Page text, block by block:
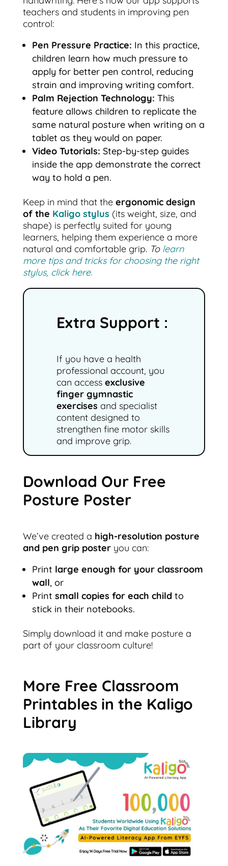
teachers and students in improving pen
control:
Pen Pressure Practice: In this practice,
children learn how much pressure to
apply for better pen control, reducing
strain and improving writing comfort.
Palm Rejection Technology: This
feature allows children to replicate the
same natural posture when writing on a
tablet as they would on paper.
Video Tutorials: Step-by-step guides
inside the app demonstrate the correct
way to hold a pen.
Keep in mind that the ergonomic design
of the Kaligo stylus (its weight, size, and
shape) is perfectly suited for young
learners, helping them experience a more
natural and comfortable grip. To learn
more tips and tricks for choosing the right
stylus, click here.
Extra Support :
If you have a health
professional account, you
can access exclusive
finger gymnastic
exercises and specialist
content designed to
strengthen fine motor skills
and improve grip.
Download Our Free
Posture Poster
We’ve created a high-resolution posture
and pen grip posteryou can:
Print large enough for your classroom
wall, or
Print small copies for each childto
stick in their notebooks.
Simply download it and make posture a
part of your classroom culture!
More Free Classroom
Printables in the Kaligo
Library